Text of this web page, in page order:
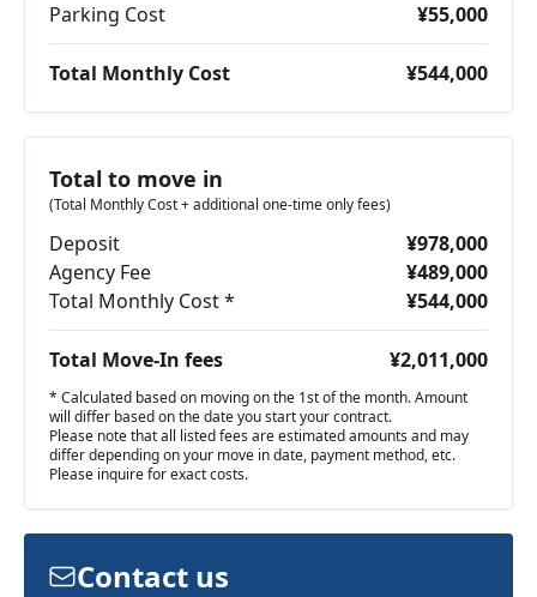
Parking Cost
¥55,000
Total Monthly Cost ¥544,000
Total to move in
(Total Monthly Cost + additional one-time only fees)
Deposit
¥978,000
Agency Fee
¥489,000
Total Monthly Cost *
¥544,000
Total Move-In fees ¥2,011,000
* Calculated based on moving on the 1st of the month. Amount
will differ based on the date you start your contract.
Please note that all listed fees are estimated amounts and may
differ depending on your move in date, payment method, etc.
Please inquire for exact costs.
Contact us